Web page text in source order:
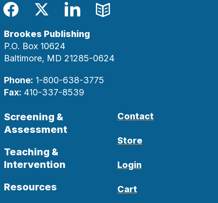
Facebook
TwitterLinkedIn
Blog
Brookes Publishing
P.O. Box 10624
Baltimore, MD 21285-0624
Phone: 1-800-638-3775
Fax: 410-337-8539
Screening &
Assessment
Teaching &
Intervention
Resources
Contact
Store
Login
Cart